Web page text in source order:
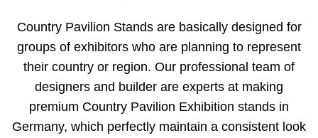
Country Pavilion Stands are basically designed for
groups of exhibitors who are planning to represent
their country or region. Our professional team of
designers and builder are experts at making
premium Country Pavilion Exhibition stands in
Germany, which perfectly maintain a consistent look